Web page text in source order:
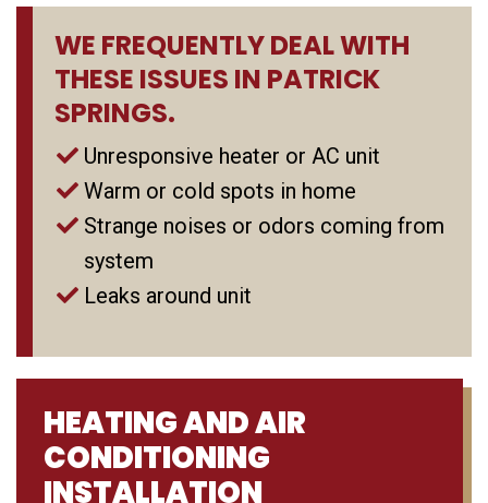
WE FREQUENTLY DEAL WITH
THESE ISSUES IN PATRICK
SPRINGS.
Unresponsive heater or AC unit
Warm or cold spots in home
Strange noises or odors coming from
system
Leaks around unit
HEATING AND AIR
CONDITIONING
INSTALLATION